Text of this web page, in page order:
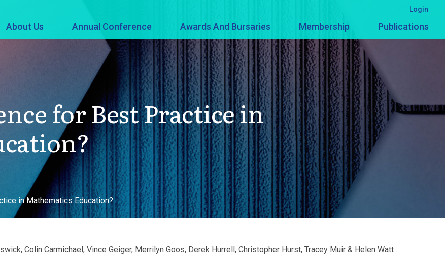
About Us Annual Conference Awards And Bursaries Membership Publications
Login
for Best Practice in
in Mathematics Education?
Colin Carmichael, Vince Geiger, Merrilyn Goos, Derek Hurrell, Christopher Hurst, Tracey Muir & Helen Watt